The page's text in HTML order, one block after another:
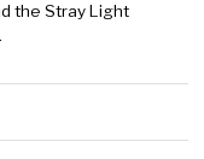
the Stray Light